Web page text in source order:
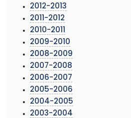
2012-2013
2011-2012
2010-2011
2009-2010
2008-2009
2007-2008
2006-2007
2005-2006
2004-2005
2003-2004